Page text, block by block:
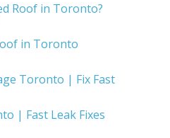
Roof in Toronto?
in Toronto
Toronto | Fix Fast
| Fast Leak Fixes